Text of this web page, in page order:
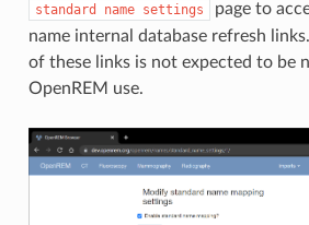
standard name settings
page to
name internal database refresh
of these links is not expected to be
OpenREM use.